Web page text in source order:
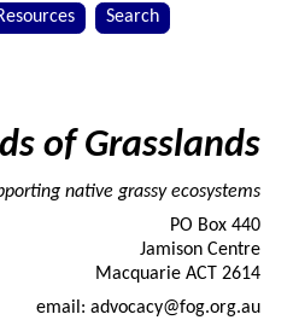
Search
of Grasslands
native grassy ecosystems
PO Box 440
Jamison Centre
Macquarie ACT 2614
email: advocacy@fog.org.au